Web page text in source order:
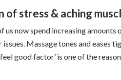
stress & aching
now spend increasing amounts
Massage tones and eases
good factor’ is one of the